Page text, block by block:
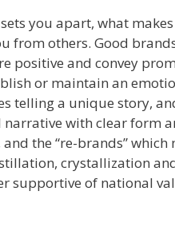
you apart, what
from others. Good
positive and convey
or maintain an
telling a unique story,
narrative with clear form
the “re-brands”
crystallization
supportive of national